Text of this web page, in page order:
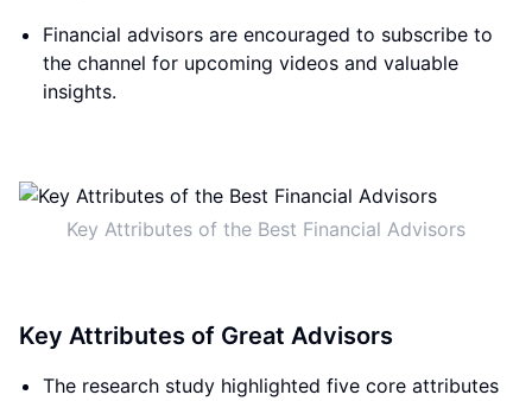
Financial advisors are encouraged to subscribe to
the channel for upcoming videos and valuable
insights.
Key Attributes of the Best Financial Advisors
Key Attributes of Great Advisors
The research study highlighted five core attributes